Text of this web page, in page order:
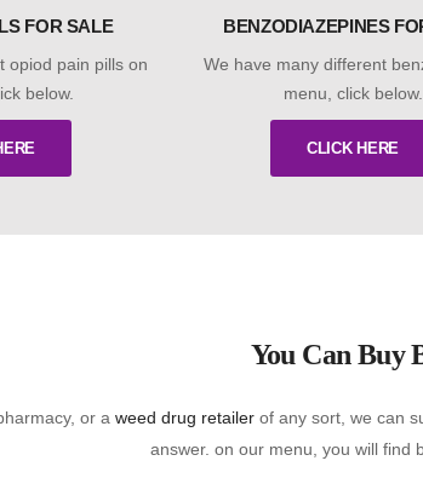
FOR SALE
opiod pain pills on
below.
BENZODIAZEPINES
We have many different
menu, click below.
CLICK HERE
You Can Buy
or a weed drug retailer of any sort, we can
answer. on our menu, you will find